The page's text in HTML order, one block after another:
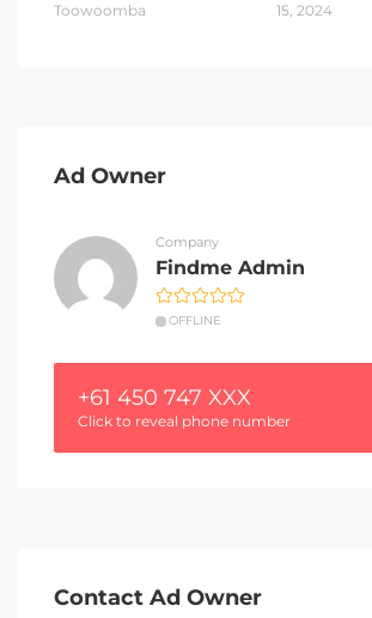
Toowoomba
15, 2024
Ad Owner
Company
Findme Admin
OFFLINE
+61 450 747 XXX
Click to reveal phone number
Contact Ad Owner